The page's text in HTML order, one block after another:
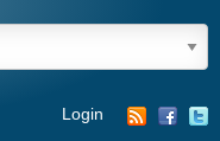
Login